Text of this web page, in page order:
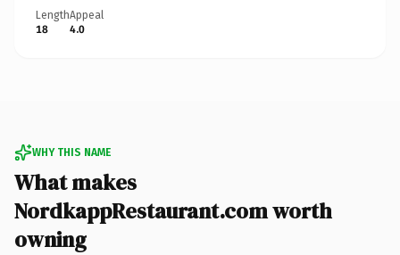
Length
18
Appeal
4.0
WHY THIS NAME
What makes
NordkappRestaurant.com worth
owning